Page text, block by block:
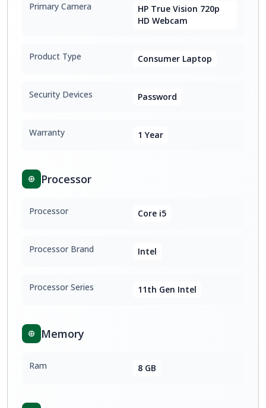
Primary Camera
HP True Vision 720p
HD Webcam
Product Type Consumer Laptop
Security Devices Password
Warranty 1 Year
Processor
Processor Core i5
Processor Brand Intel
Processor Series 11th Gen Intel
Memory
Ram 8 GB